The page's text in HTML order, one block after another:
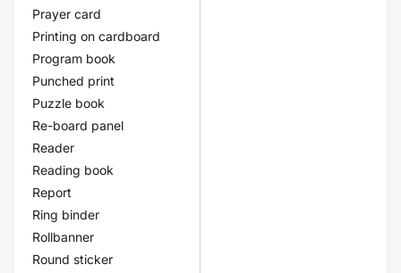
Prayer card
Printing on cardboard
Program book
Punched print
Puzzle book
Re-board panel
Reader
Reading book
Report
Ring binder
Rollbanner
Round sticker